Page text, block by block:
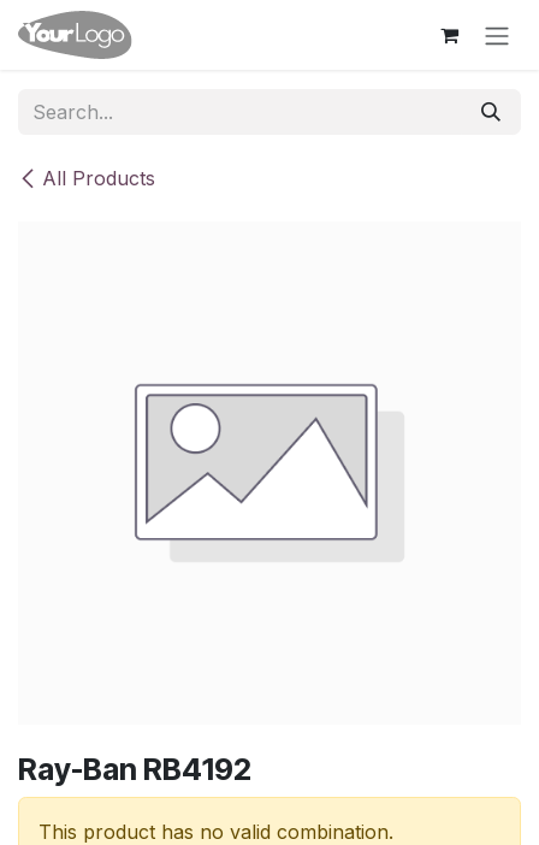
Skip to Content
All Products
Ray-Ban RB4192
This product has no valid combination.